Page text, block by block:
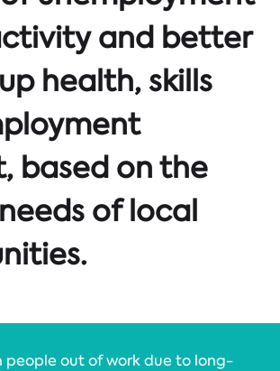
and better
health, skills
based on the
of local
people out of work due to long-